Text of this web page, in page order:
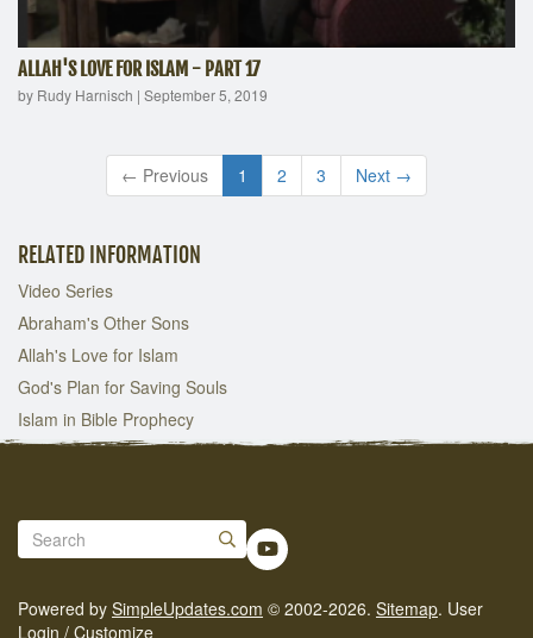
ALLAH'S LOVE FOR ISLAM - PART 17
by Rudy Harnisch | September 5, 2019
← Previous 1 2 3 Next →
RELATED INFORMATION
Video Series
Abraham's Other Sons
Allah's Love for Islam
God's Plan for Saving Souls
Islam in Bible Prophecy
Powered by SimpleUpdates.com © 2002-2026. Sitemap. User
Login / Customize